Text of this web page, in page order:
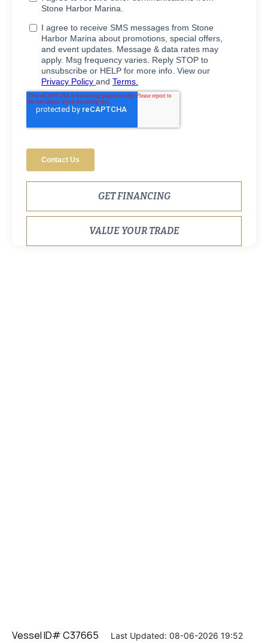
GET FINANCING
VALUE YOUR TRADE
Vessel ID# C37665 Last Updated: 08-06-2026 19:52